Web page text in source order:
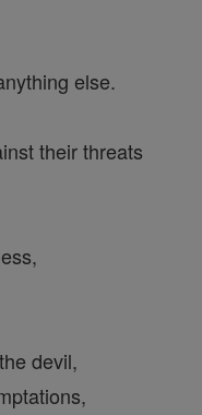
else.
their threats
devil,